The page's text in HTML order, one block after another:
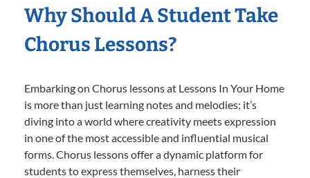
Why Should A Student Take
Chorus Lessons?
Embarking on Chorus lessons at Lessons In Your Home
is more than just learning notes and melodies; it’s
diving into a world where creativity meets expression
in one of the most accessible and influential musical
forms. Chorus lessons offer a dynamic platform for
students to express themselves, harness their